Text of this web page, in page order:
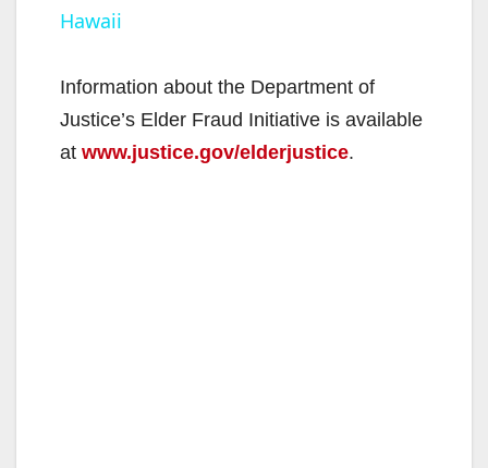
y
V
Hawaii
Information about the Department of
Justice’s Elder Fraud Initiative is available
at www.justice.gov/elderjustice.